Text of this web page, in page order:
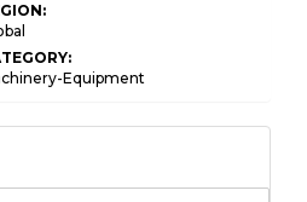
Equipment